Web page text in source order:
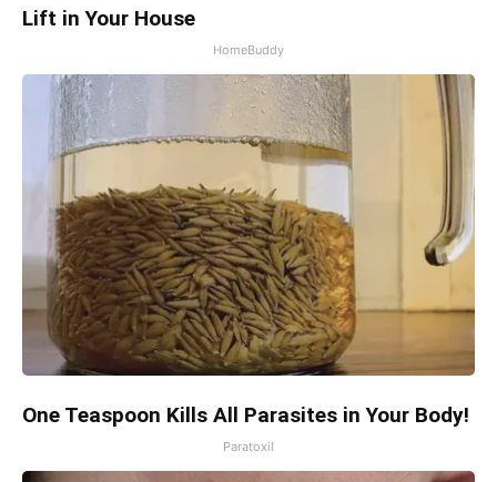
Lift in Your House
HomeBuddy
One Teaspoon Kills All Parasites in Your Body!
Paratoxil